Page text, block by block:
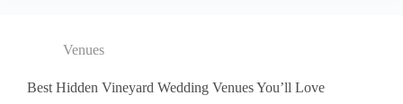
Venues
Best Hidden Vineyard Wedding Venues You’ll Love